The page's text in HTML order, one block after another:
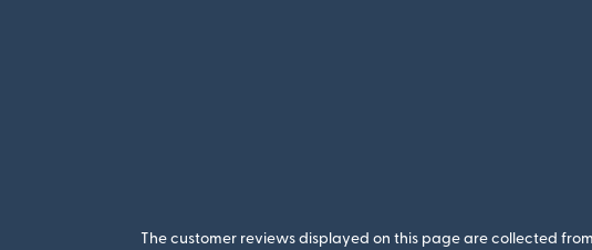
The customer reviews displayed on this page are collected